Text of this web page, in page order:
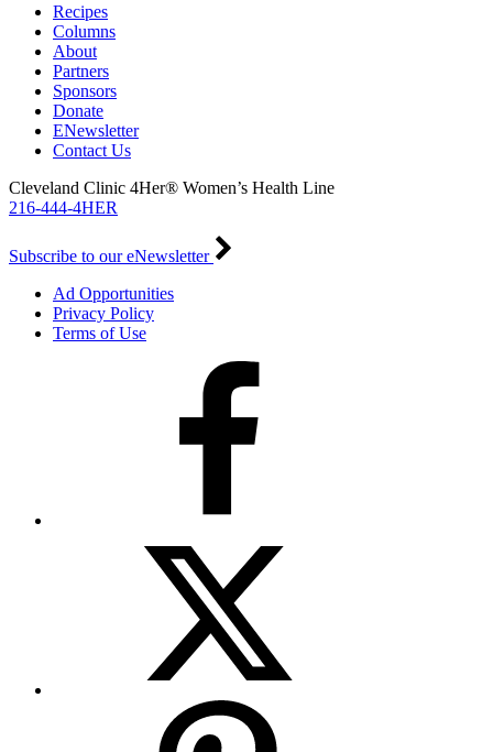
Recipes
Columns
About
Partners
Sponsors
Donate
ENewsletter
Contact Us
Cleveland Clinic 4Her® Women’s Health Line
216-444-4HER
Subscribe to our eNewsletter
Ad Opportunities
Privacy Policy
Terms of Use